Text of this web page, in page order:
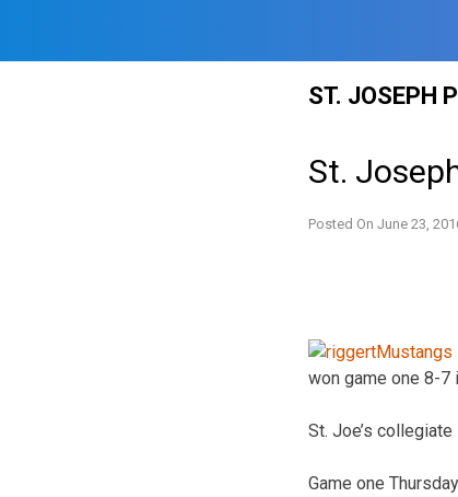
ST. JOSEPH
St.
Posted On June 23,
won game one 8-7
St. Joe’s
Game one